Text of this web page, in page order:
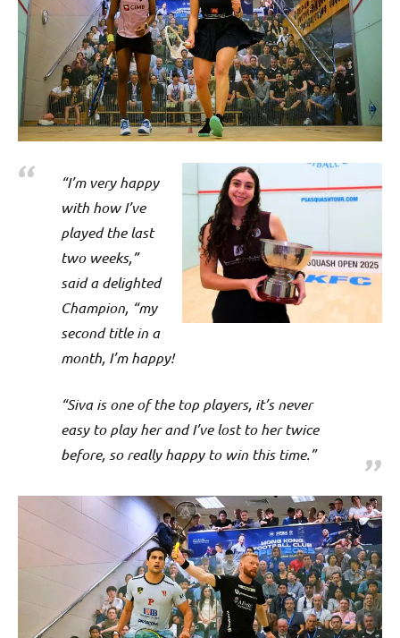
“I’m very happy
with how I’ve
played the last
two weeks,”
said a delighted
Champion, “my
second title in a
month, I’m happy!
“Siva is one of the top players, it’s never
easy to play her and I’ve lost to her twice
before, so really happy to win this time.”